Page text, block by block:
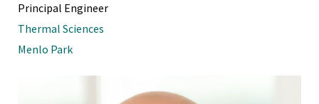
Principal Engineer
Thermal Sciences
Menlo Park